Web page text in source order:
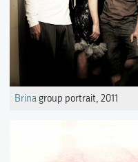
Brinagroup portrait, 2011